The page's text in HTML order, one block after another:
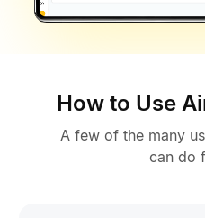
How to Use
A few of the many
can do